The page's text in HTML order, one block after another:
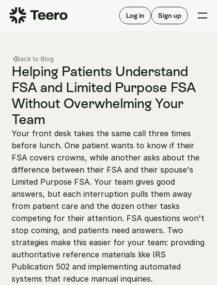
Log in Sign up
Staffing for offices
Staffing for DSOs
A/R automation
Insurance verification
FAQ
For hygienists
How Teero works
Find shifts
FAQ
About Teero
Our story
Careers
Blog
Contact us
Log in Sign up now
Back to Blog
Helping Patients Understand
FSA and Limited Purpose FSA
Without Overwhelming Your
Team
Your front desk takes the same call three times
before lunch. One patient wants to know if their
FSA covers crowns, while another asks about the
difference between their FSA and their spouse's
Limited Purpose FSA. Your team gives good
answers, but each interruption pulls them away
from patient care and the dozen other tasks
competing for their attention. FSA questions won't
stop coming, and patients need answers. Two
strategies make this easier for your team: providing
authoritative reference materials like IRS
Publication 502 and implementing automated
systems that reduce manual inquiries.
Staffing for DSOs
FAQ
For hygienists
FAQ
Our story
Careers
Blog
Contact us